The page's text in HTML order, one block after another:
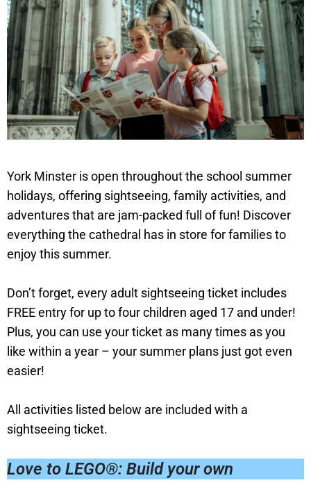
York Minster is open throughout the school summer
holidays, offering sightseeing, family activities, and
adventures that are jam-packed full of fun! Discover
everything the cathedral has in store for families to
enjoy this summer.
Don’t forget, every adult sightseeing ticket includes
FREE entry for up to four children aged 17 and under!
Plus, you can use your ticket as many times as you
like within a year – your summer plans just got even
easier!
All activities listed below are included with a
sightseeing ticket.
Love to LEGO®: Build your own